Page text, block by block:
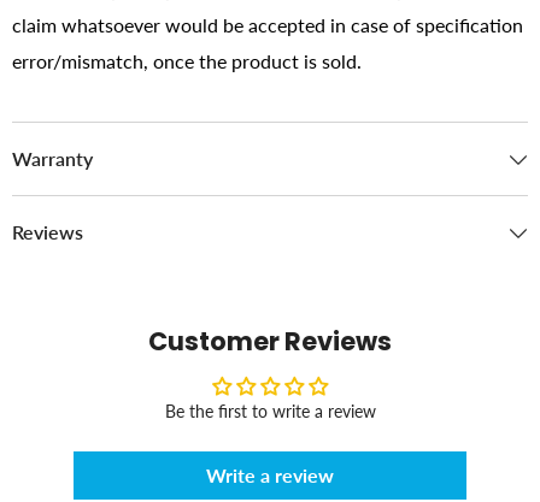
claim whatsoever would be accepted in case of specification
error/mismatch, once the product is sold.
Warranty
Reviews
Customer Reviews
Be the first to write a review
Write a review